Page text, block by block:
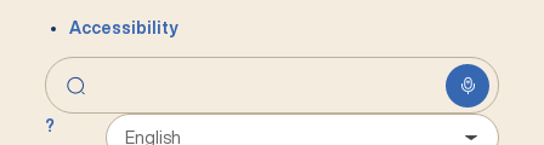
Accessibility
?